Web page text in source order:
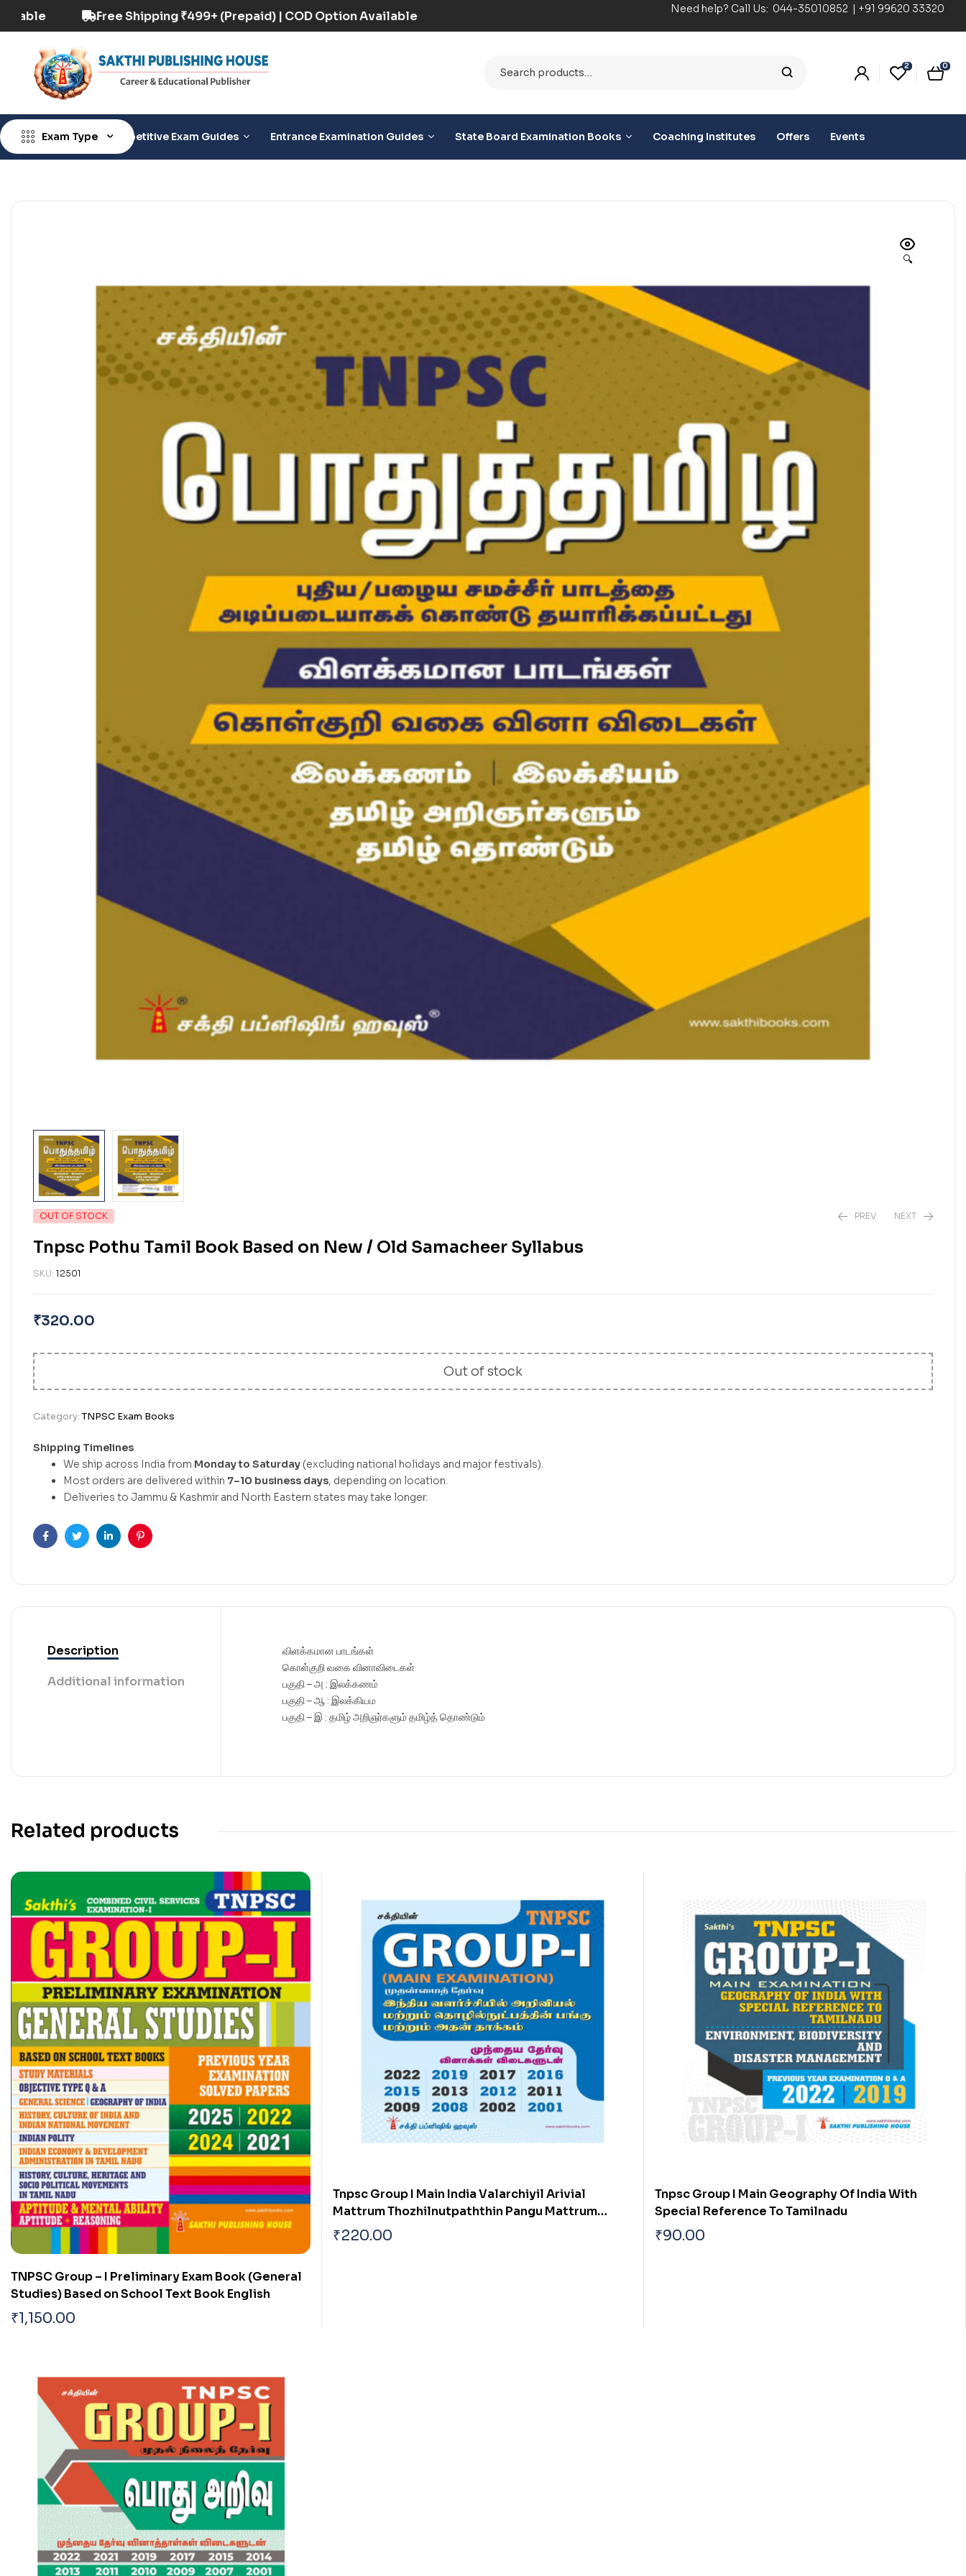
| COD Option Available Free Shipping ₹499+ (Prepaid) | COD Option Available Need help? Call Us: 044-35010852 | +91 99620 33320
2 0
Exam Type Competitive Exam Guides Entrance Examination Guides State Board Examination Books Coaching Institutes Offers Events
🔍
OUT OF STOCK PREV NEXT
Tnpsc Pothu Tamil Book Based on New / Old Samacheer Syllabus
SKU: 12501
₹320.00
Out of stock
Category:TNPSC Exam Books
Shipping Timelines
We ship across India from Monday to Saturday (excluding national holidays and major festivals).
Most orders are delivered within 7–10 business days, depending on location.
Deliveries to Jammu & Kashmir and North Eastern states may take longer.
FacebookTwitterLinkedinPinterest
Description
Additional information
விளக்கமான பாடங்கள்
கொள்குறி வகை வினாவிடைகள்
பகுதி – அ : இலக்கணம்
பகுதி – ஆ : இலக்கியம
பகுதி – இ : தமிழ் அறிஞர்களும் தமிழ்த் தொண்டும்
Related products
TNPSC Group – I Preliminary Exam Book (General
Studies) Based on School Text Book English
₹1,150.00
Tnpsc Group I Main India Valarchiyil Arivial
Mattrum Thozhilnutpaththin Pangu Mattrum
Athan Thakkam
₹220.00
Tnpsc Group I Main Geography Of India With
Special Reference To Tamilnadu
₹90.00